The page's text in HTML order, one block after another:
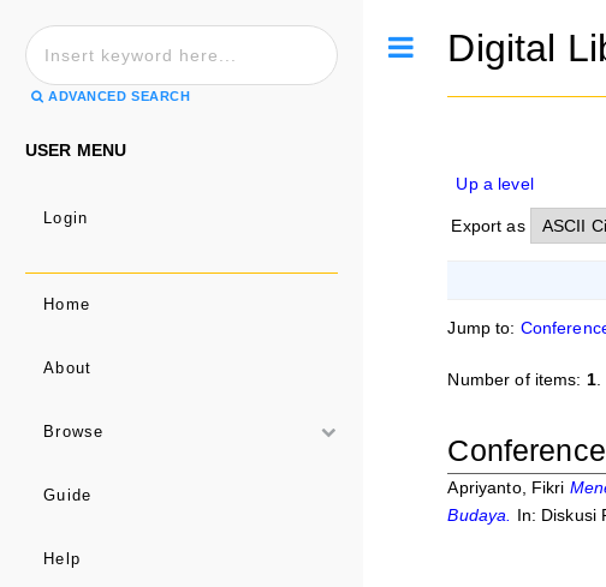
Digital
Up a level
Export as
Jump to:
Number of items: 1.
Apriyanto, Fikri
Budaya.
In: Diskusi
ADVANCED SEARCH
USER MENU
Login
Home
About
Browse
Guide
Help
Toggle